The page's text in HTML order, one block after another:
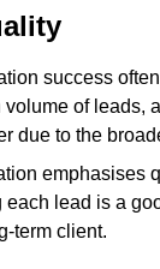
success
of leads,
due to the
emphasises
each lead is a
term client.